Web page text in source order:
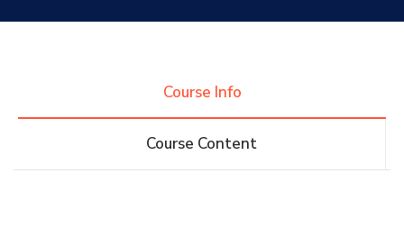
Consultancy
Course Info
Course Content